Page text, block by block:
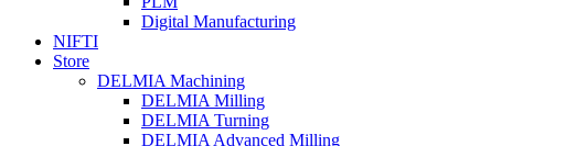
Digital Manufacturing
NIFTI
Store
DELMIA Machining
DELMIA Milling
DELMIA Turning
DELMIA Advanced Milling